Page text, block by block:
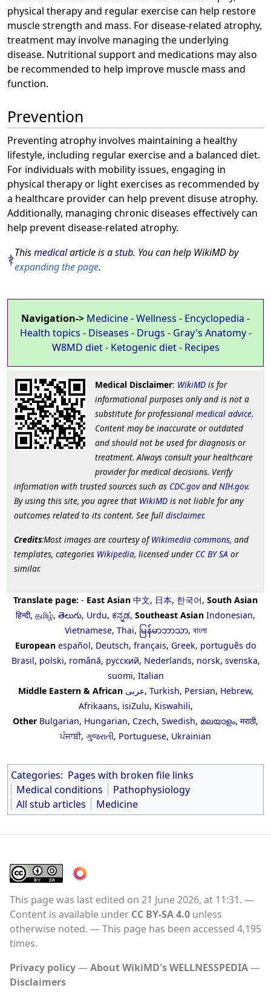
physical therapy and regular exercise can help restore
muscle strength and mass. For disease-related atrophy,
treatment may involve managing the underlying
disease. Nutritional support and medications may also
be recommended to help improve muscle mass and
function.
Prevention
Preventing atrophy involves maintaining a healthy
lifestyle, including regular exercise and a balanced diet.
For individuals with mobility issues, engaging in
physical therapy or light exercises as recommended by
a healthcare provider can help prevent disuse atrophy.
Additionally, managing chronic diseases effectively can
help prevent disease-related atrophy.
Thismedicalarticle is astub. You can help WikiMD by
expanding the page.
Navigation-> Medicine-Wellness - Encyclopedia -
Health topics - Diseases - Drugs - Gray's Anatomy-
W8MD diet- Ketogenic diet- Recipes
Medical Disclaimer: WikiMDis for
informational purposes only and is not a
substitute for professional medical advice.
Content may be inaccurate or outdated
and should not be used for diagnosis or
treatment. Always consult your healthcare
provider for medical decisions. Verify
information with trusted sources such as CDC.govand NIH.gov.
By using this site, you agree that WikiMD is not liable for any
outcomes related to its content. See full disclaimer.
Credits:Most images are courtesy ofWikimedia commons, and
templates, categories Wikipedia, licensed under CC BY SA or
similar.
Translate page: - East Asian 中文, 日本, 한국어, South Asian
हिन्दी, தமிழ், తెలుగు, Urdu, ಕನ್ನಡ, Southeast Asian Indonesian,
Vietnamese, Thai, မြန်မာဘာသာ, বাংলা
European español, Deutsch, français, Greek, português do
Brasil, polski, română, русский, Nederlands, norsk, svenska,
suomi, Italian
Middle Eastern & African عربى, Turkish, Persian, Hebrew,
Afrikaans, isiZulu, Kiswahili,
Other Bulgarian, Hungarian, Czech, Swedish, മലയാളം, मराठी,
ਪੰਜਾਬੀ, ગુજરાતી, Portuguese, Ukrainian
Categories: Pages with broken file links
Medical conditions
Pathophysiology
All stub articles
Medicine
This page was last edited on 21 June 2026, at 11:31.
Content is available under CC BY-SA 4.0 unless
otherwise noted.
This page has been accessed 4,195
times.
Privacy policy
About WikiMD's WELLNESSPEDIA
Disclaimers